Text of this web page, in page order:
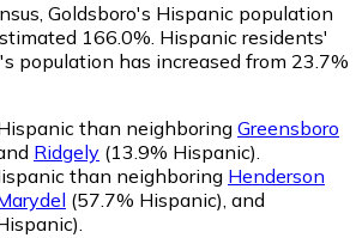
Goldsboro's Hispanic population
166.0%. Hispanic residents'
population has increased from 23.7%
than neighboring Greensboro
Ridgely (13.9% Hispanic).
than neighboring Henderson
(57.7% Hispanic), and
.